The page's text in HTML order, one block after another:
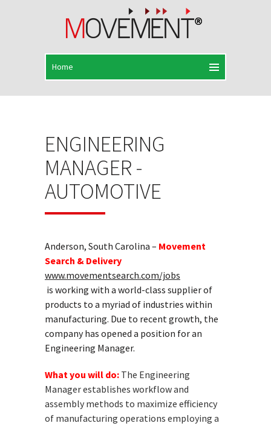
ENGINEERING
MANAGER -
AUTOMOTIVE
Anderson, South Carolina – Movement
Search & Delivery
www.movementsearch.com/jobs
is working with a world-class supplier of
products to a myriad of industries within
manufacturing. Due to recent growth, the
company has opened a position for an
Engineering Manager.
What you will do: The Engineering
Manager establishes workflow and
assembly methods to maximize efficiency
of manufacturing operations employing a